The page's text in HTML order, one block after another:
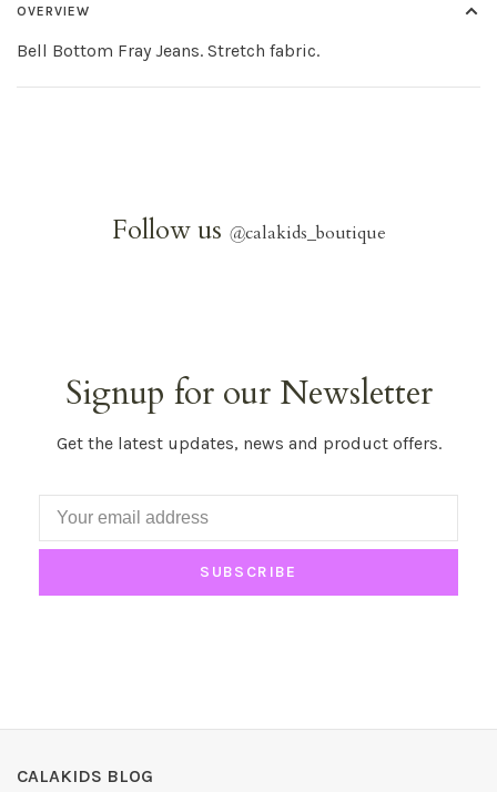
OVERVIEW
Bell Bottom Fray Jeans. Stretch fabric.
Follow us @calakids_boutique
Signup for our Newsletter
Get the latest updates, news and product offers.
SUBSCRIBE
CALAKIDS BLOG